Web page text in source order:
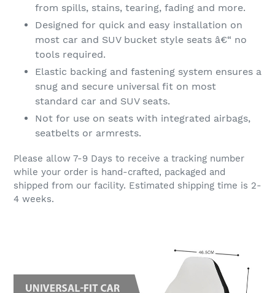
from spills, stains, tearing, fading and more.
Designed for quick and easy installation on
most car and SUV bucket style seats â€“ no
tools required.
Elastic backing and fastening system ensures a
snug and secure universal fit on most
standard car and SUV seats.
Not for use on seats with integrated airbags,
seatbelts or armrests.
Please allow 7-9 Days to receive a tracking number
while your order is hand-crafted, packaged and
shipped from our facility. Estimated shipping time is 2-
4 weeks.